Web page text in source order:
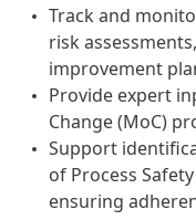
Track and
risk
improvement
Provide expert
Change (MoC)
Support
of Process
ensuring